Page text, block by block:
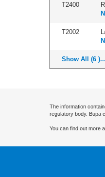
T2400
T2002
Show All (6 )...
The information
regulatory body. Bupa
You can find out more